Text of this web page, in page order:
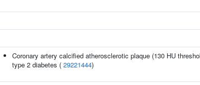
Coronary artery calcified atherosclerotic plaque (130 HU
type 2 diabetes ( 29221444)